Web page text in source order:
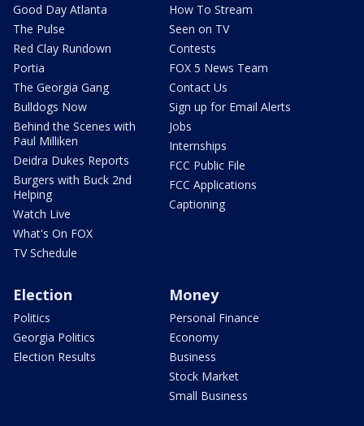
Good Day Atlanta
The Pulse
Red Clay Rundown
Portia
The Georgia Gang
Bulldogs Now
Behind the Scenes with
Paul Milliken
Deidra Dukes Reports
Burgers with Buck 2nd
Helping
Watch Live
What's On FOX
TV Schedule
How To Stream
Seen on TV
Contests
FOX 5 News Team
Contact Us
Sign up for Email Alerts
Jobs
Internships
FCC Public File
FCC Applications
Captioning
Election
Politics
Georgia Politics
Election Results
Money
Personal Finance
Economy
Business
Stock Market
Small Business